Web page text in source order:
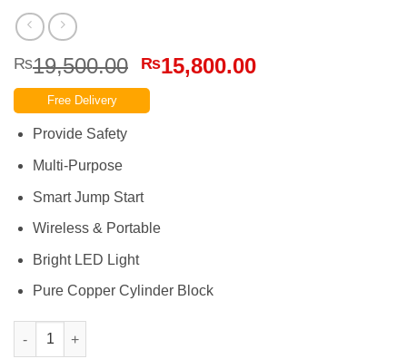
₨19,500.00 Original
price
was:
₨15,800.00Current
Free Delivery
Provide Safety
Multi-Purpose
Smart Jump Start
Wireless & Portable
Bright LED Light
Pure Copper Cylinder Block
STEELMATE Car Power Bank Jump Starter 12000 mAh –